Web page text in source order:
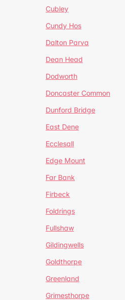
Cubley
Cundy Hos
Dalton Parva
Dean Head
Dodworth
Doncaster Common
Dunford Bridge
East Dene
Ecclesall
Edge Mount
Far Bank
Firbeck
Foldrings
Fullshaw
Gildingwells
Goldthorpe
Greenland
Grimesthorpe